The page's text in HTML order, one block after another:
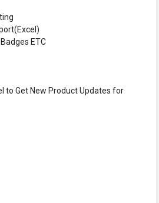
ETC
to Get New Product Updates for